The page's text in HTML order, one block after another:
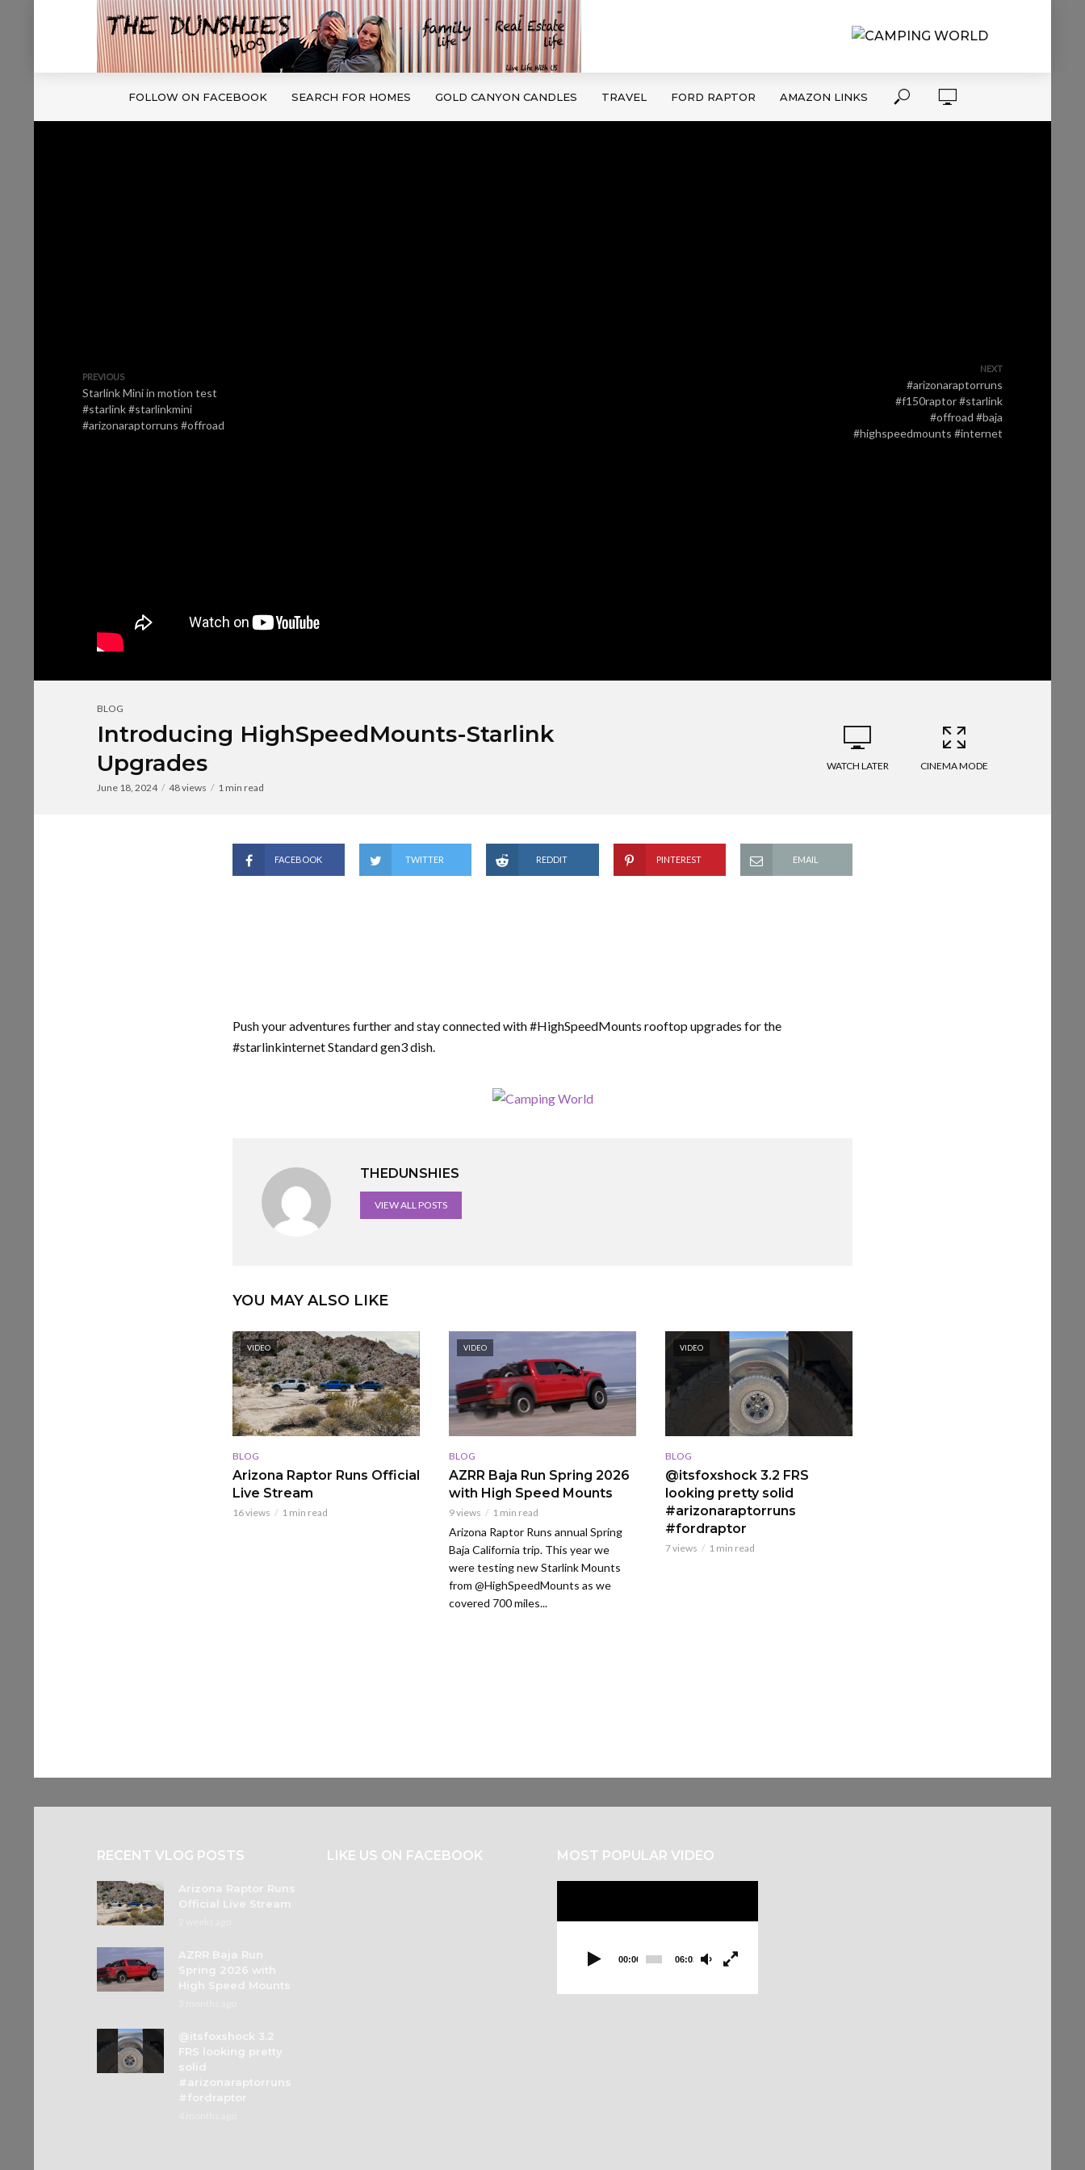
FOLLOW ON FACEBOOK SEARCH FOR HOMES GOLD CANYON CANDLES TRAVEL FORD RAPTOR AMAZON LINKS
PREVIOUS
Starlink Mini in motion test
#starlink #starlinkmini
#arizonaraptorruns #offroad
NEXT
#arizonaraptorruns
#f150raptor #starlink
#offroad #baja
#highspeedmounts #internet
BLOG
Introducing HighSpeedMounts-Starlink
Upgrades
June 18, 2024 48 views 1 min read
WATCH LATER CINEMA MODE
FACEBOOK TWITTER REDDIT PINTEREST EMAIL
Push your adventures further and stay connected with #HighSpeedMounts rooftop upgrades for the
#starlinkinternet Standard gen3 dish.
THEDUNSHIES
VIEW ALL POSTS
YOU MAY ALSO LIKE
VIDEO
BLOG
Arizona Raptor Runs Official
Live Stream
16 views 1 min read
VIDEO
BLOG
AZRR Baja Run Spring 2026
with High Speed Mounts
9 views 1 min read
Arizona Raptor Runs annual Spring
Baja California trip. This year we
were testing new Starlink Mounts
from @HighSpeedMounts as we
covered 700 miles...
VIDEO
BLOG
@itsfoxshock 3.2 FRS
looking pretty solid
#arizonaraptorruns
#fordraptor
7 views 1 min read
RECENT VLOG POSTS
Arizona Raptor Runs
Official Live Stream
AZRR Baja Run
Spring 2026 with
High Speed Mounts
@itsfoxshock 3.2
FRS looking pretty
solid
#arizonaraptorruns
#fordraptor
LIKE US ON FACEBOOK MOST POPULAR VIDEO
00:00 06:03